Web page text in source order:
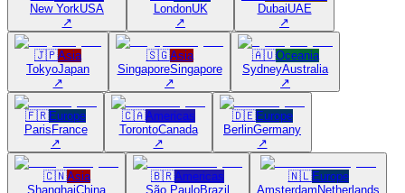
New YorkUSA
↗
LondonUK
↗
DubaiUAE
↗
🇯🇵Asia
TokyoJapan
↗
🇸🇬Asia
SingaporeSingapore
↗
🇦🇺Oceania
SydneyAustralia
↗
🇫🇷Europe
Paris France
↗
🇨🇦Americas
TorontoCanada
↗
🇩🇪Europe
BerlinGermany
↗
🇨🇳Asia
ShanghaiChina
🇧🇷Americas
São PauloBrazil
🇳🇱Europe
Amsterdam Netherlands